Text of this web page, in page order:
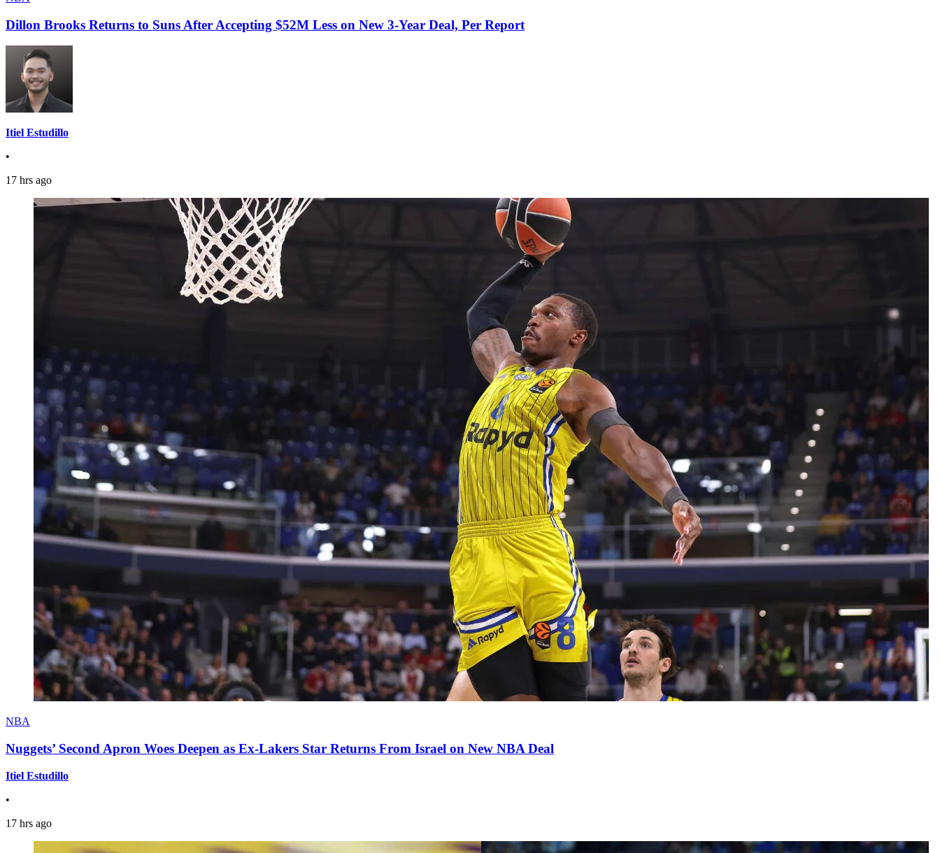
Dillon Brooks Returns to Suns After Accepting $52M Less on New 3-Year Deal, Per Report
Itiel Estudillo
•
17 hrs ago
NBA
Nuggets’ Second Apron Woes Deepen as Ex-Lakers Star Returns From Israel on New NBA Deal
Itiel Estudillo
•
17 hrs ago